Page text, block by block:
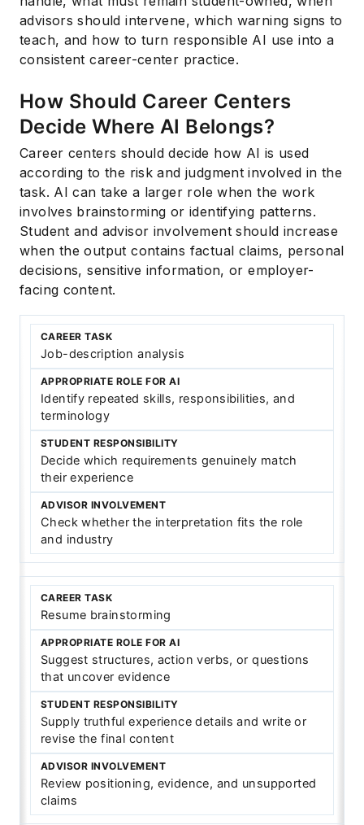
advisors should intervene, which warning signs to
teach, and how to turn responsible AI use into a
consistent career-center practice.
How Should Career Centers
Decide Where AI Belongs?
Career centers should decide how AI is used
according to the risk and judgment involved in the
task. AI can take a larger role when the work
involves brainstorming or identifying patterns.
Student and advisor involvement should increase
when the output contains factual claims, personal
decisions, sensitive information, or employer-
facing content.
Job-description analysis
Identify repeated skills, responsibilities, and
terminology
Decide which requirements genuinely match
their experience
Check whether the interpretation fits the role
and industry
Resume brainstorming
Suggest structures, action verbs, or questions
that uncover evidence
Supply truthful experience details and write or
revise the final content
Review positioning, evidence, and unsupported
claims